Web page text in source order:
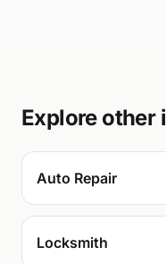
Explore other
Auto Repair
Locksmith